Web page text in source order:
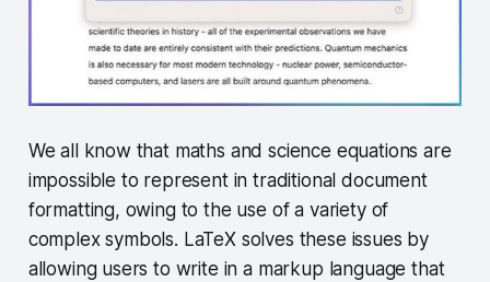
We all know that maths and science equations are
impossible to represent in traditional document
formatting, owing to the use of a variety of
complex symbols. LaTeX solves these issues by
allowing users to write in a markup language that